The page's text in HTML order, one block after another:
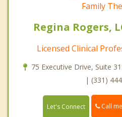
Family
Regina Rogers,
Licensed Clinical
75 Executive Drive, Suite
| (331)
Let's Connect Call me